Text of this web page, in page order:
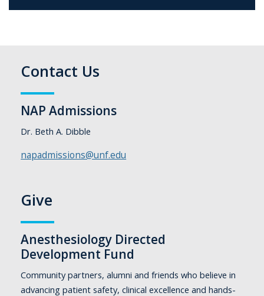
Contact Us
NAP Admissions
Dr. Beth A. Dibble
napadmissions@unf.edu
Give
Anesthesiology Directed
Development Fund
Community partners, alumni and friends who believe in
advancing patient safety, clinical excellence and hands-